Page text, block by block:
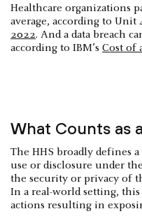
Healthcare organizations
average, according to Unit
2022. And a data breach
according to IBM’s Cost of
What Counts as
The HHS broadly defines
use or disclosure under
the security or privacy of
In a real-world setting,
actions resulting in